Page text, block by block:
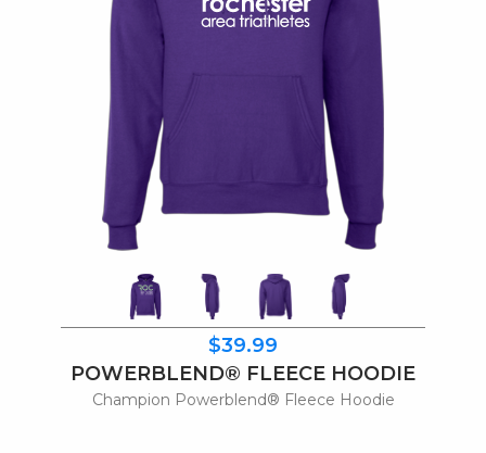
$39.99
POWERBLEND® FLEECE HOODIE
Champion Powerblend® Fleece Hoodie